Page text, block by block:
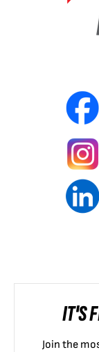
IT'S
Join the